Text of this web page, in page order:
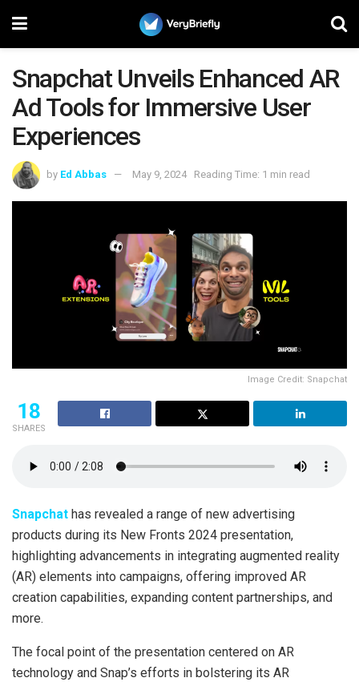
Snapchat Unveils Enhanced AR
Ad Tools for Immersive User
Experiences
by Ed Abbas May 9, 2024 Reading Time: 1 min read
Image Credit: Snapchat
18
SHARES
Snapchat has revealed a range of new advertising
products during its New Fronts 2024 presentation,
highlighting advancements in integrating augmented reality
(AR) elements into campaigns, offering improved AR
creation capabilities, expanding content partnerships, and
more.
The focal point of the presentation centered on AR
technology and Snap’s efforts in bolstering its AR